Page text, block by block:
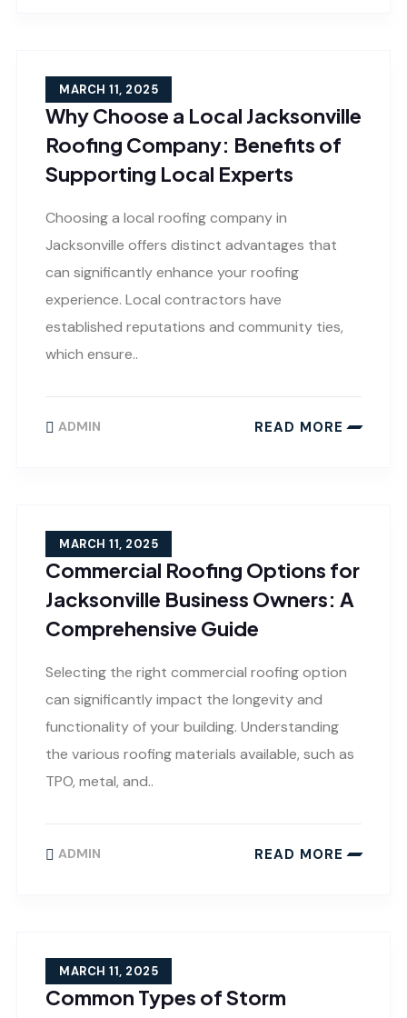
Why Choose a Local Jacksonville
Roofing Company: Benefits of
Supporting Local Experts
MARCH 11, 2025
Choosing a local roofing company in
Jacksonville offers distinct advantages that
can significantly enhance your roofing
experience. Local contractors have
established reputations and community ties,
which ensure..
ADMIN READ MORE
Commercial Roofing Options for
Jacksonville Business Owners: A
Comprehensive Guide
MARCH 11, 2025
Selecting the right commercial roofing option
can significantly impact the longevity and
functionality of your building. Understanding
the various roofing materials available, such as
TPO, metal, and..
ADMIN READ MORE
Common Types of Storm
MARCH 11, 2025